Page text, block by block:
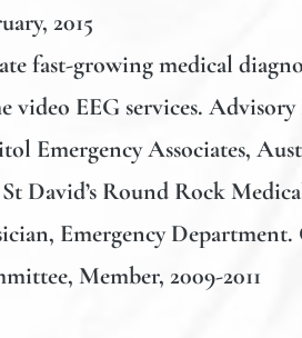
2015
fast-growing medical
video EEG services.
Emergency Associates,
St David’s Round Rock
Emergency
Member, 2009-2011